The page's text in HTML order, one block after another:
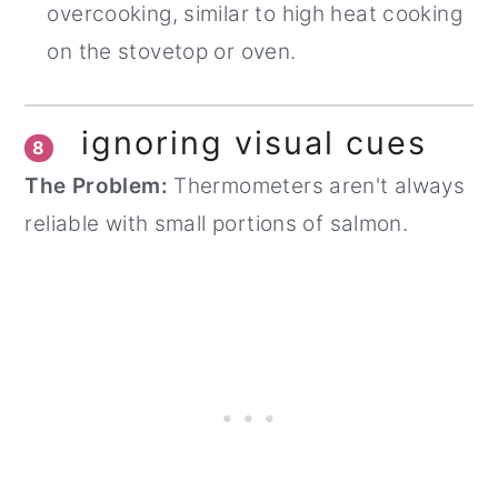
overcooking, similar to high heat cooking
on the stovetop or oven.
8 ignoring visual cues
The Problem: Thermometers aren't always
reliable with small portions of salmon.